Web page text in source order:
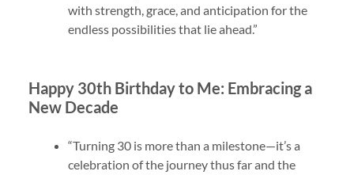
with strength, grace, and anticipation for the
endless possibilities that lie ahead.”
Happy 30th Birthday to Me: Embracing a
New Decade
“Turning 30 is more than a milestone—it’s a
celebration of the journey thus far and the